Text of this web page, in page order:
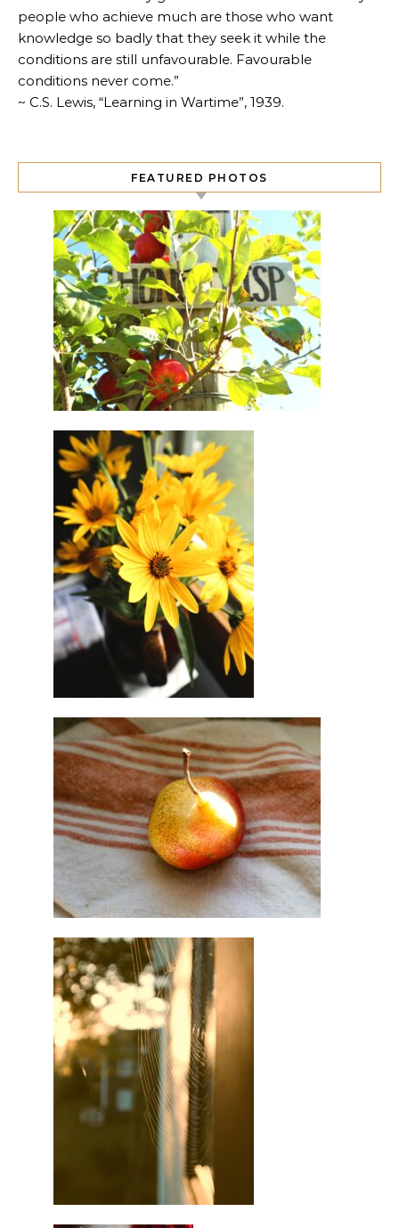
people who achieve much are those who want
knowledge so badly that they seek it while the
conditions are still unfavourable. Favourable
conditions never come.”
~ C.S. Lewis, “Learning in Wartime”, 1939.
FEATURED PHOTOS